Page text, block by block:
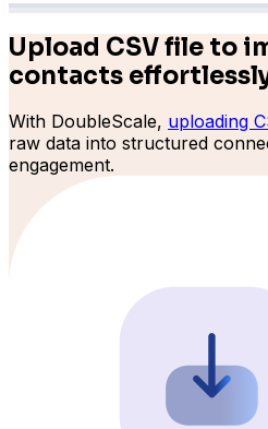
Upload CSV file to
contacts
With DoubleScale, uploading
raw data into structured
engagement.